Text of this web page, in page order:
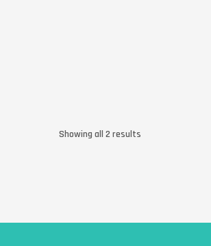
Showing all 2 results